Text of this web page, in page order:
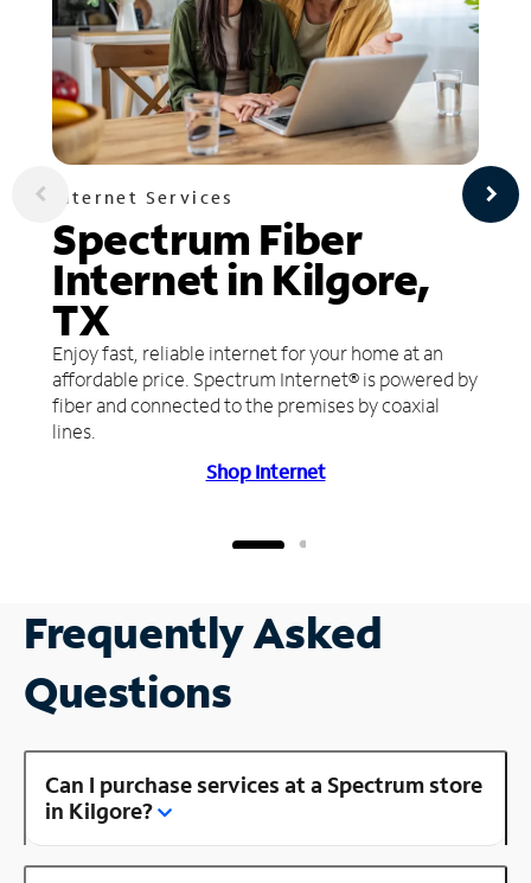
Internet Services
Spectrum Fiber
Internet in Kilgore,
TX
Enjoy fast, reliable internet for your home at an
affordable price. Spectrum Internet® is powered by
fiber and connected to the premises by coaxial
lines.
Shop Internet
Frequently Asked
Questions
Can I purchase services at a Spectrum store
in Kilgore?